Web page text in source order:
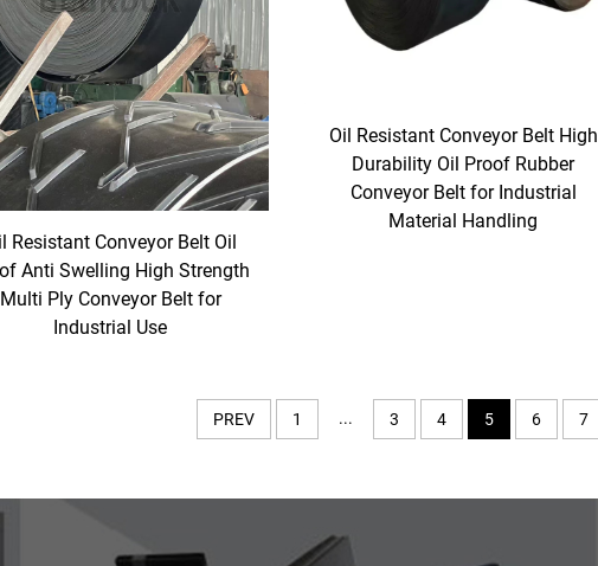
Resistant Conveyor Belt Oil
Anti Swelling High Strength
Multi Ply Conveyor Belt for
Industrial Use
Oil Resistant Conveyor Belt High
Durability Oil Proof Rubber
Conveyor Belt for Industrial
Material Handling
PREV 1 ... 3 4 5 6 7